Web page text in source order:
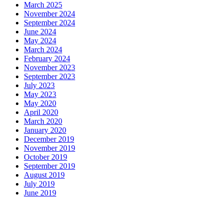
March 2025
November 2024
September 2024
June 2024
May 2024
March 2024
February 2024
November 2023
September 2023
July 2023
May 2023
May 2020
April 2020
March 2020
January 2020
December 2019
November 2019
October 2019
September 2019
August 2019
July 2019
June 2019